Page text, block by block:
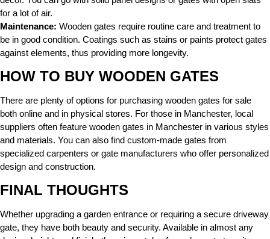
for a lot of air.
Maintenance: Wooden gates require routine care and treatment to
be in good condition. Coatings such as stains or paints protect gates
against elements, thus providing more longevity.
HOW TO BUY WOODEN GATES
There are plenty of options for purchasing wooden gates for sale
both online and in physical stores. For those in Manchester, local
suppliers often feature wooden gates in Manchester in various styles
and materials. You can also find custom-made gates from
specialized carpenters or gate manufacturers who offer personalized
design and construction.
FINAL THOUGHTS
Whether upgrading a garden entrance or requiring a secure driveway
gate, they have both beauty and security. Available in almost any